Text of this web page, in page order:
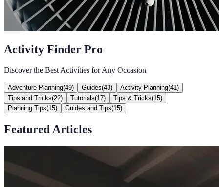
Activity Finder Pro
Discover the Best Activities for Any Occasion
Adventure Planning(49) Guides(43) Activity Planning(41 )
Tips and Tricks(22) Tutorials(17) Tips & Tricks(15)
Planning Tips(15) Guides and Tips(15)
Featured Articles